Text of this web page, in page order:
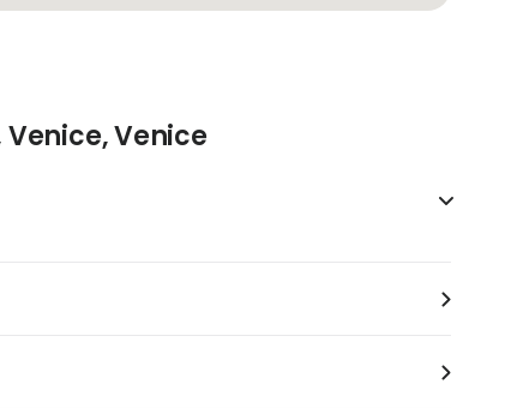
Venice